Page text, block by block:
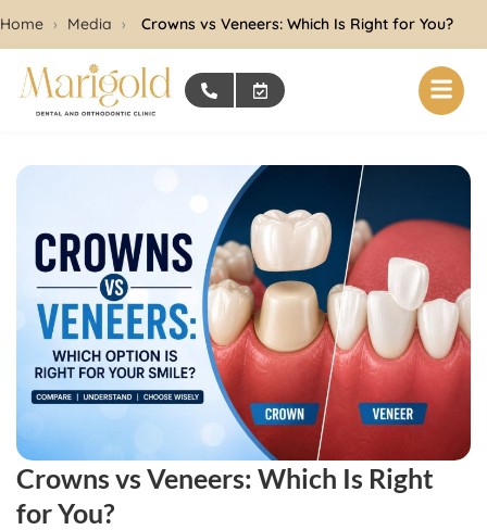
Home › Media › Crowns vs Veneers: Which Is Right for You?
Crowns vs Veneers: Which Is Right
for You?